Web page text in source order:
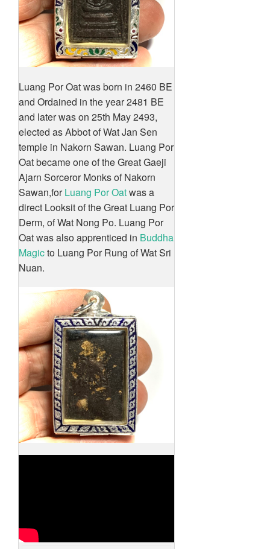
Luang Por Oat was born in 2460 BE
and Ordained in the year 2481 BE
and later was on 25th May 2493,
elected as Abbot of Wat Jan Sen
temple in Nakorn Sawan. Luang Por
Oat became one of the Great Gaeji
Ajarn Sorceror Monks of Nakorn
Sawan,forLuang Por Oatwas a
direct Looksit of the Great Luang Por
Derm, of Wat Nong Po. Luang Por
Oat was also apprenticed in Buddha
Magicto Luang Por Rung of Wat Sri
Nuan.